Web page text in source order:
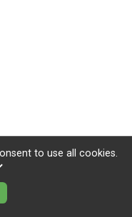
to use all cookies.